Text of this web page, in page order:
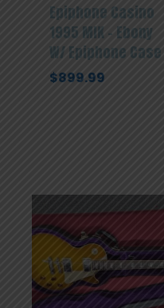
Epiphone Casino
1995 MIK – Ebony
W/ Epiphone Case
$899.99